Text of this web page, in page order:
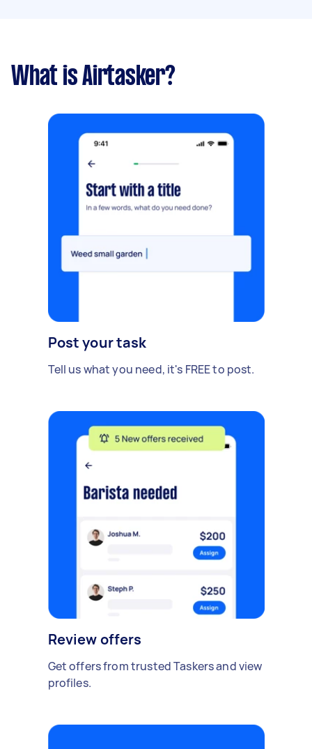
What is Airtasker?
Post your task
Tell us what you need, it's FREE to post.
Review offers
Get offers from trusted Taskers and view
profiles.